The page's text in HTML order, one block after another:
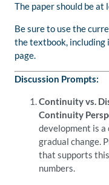
The paper should be at
Be sure to use the
the textbook,
page.
Discussion Prompts:
Continuity vs.
Continuity
development is
gradual change.
that supports
numbers.